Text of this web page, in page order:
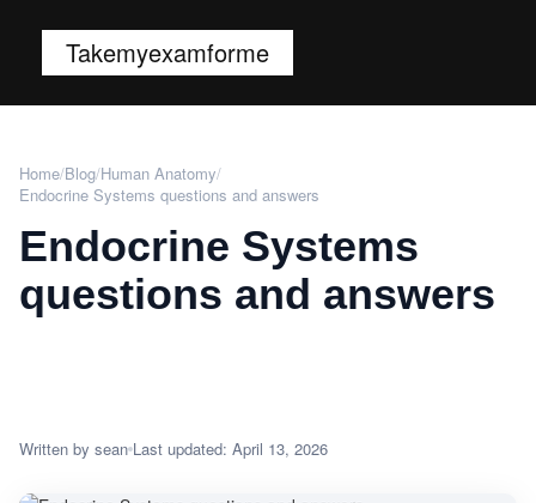
Takemyexamforme
Home/Blog/Human Anatomy/
Endocrine Systems questions and answers
Endocrine Systems
questions and answers
Written by sean Last updated: April 13, 2026